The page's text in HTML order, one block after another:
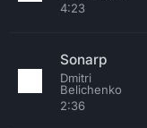
4:23
Sonarp
Dmitri
Belichenko
2:36